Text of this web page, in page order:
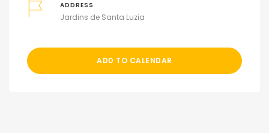
ADDRESS
Jardins de Santa Luzia
ADD TO CALENDAR